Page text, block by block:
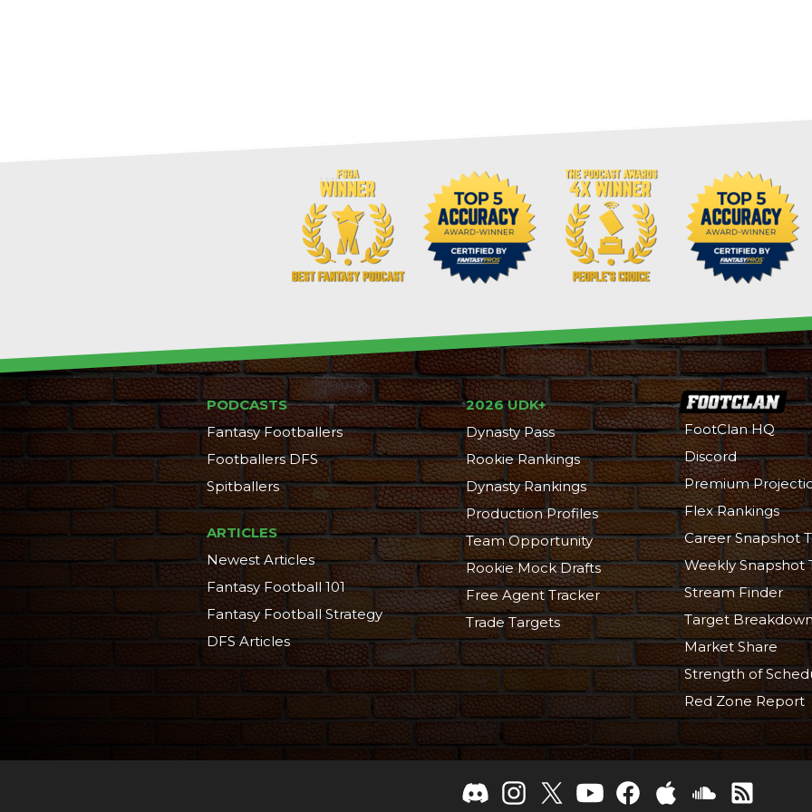
PODCASTS
Fantasy Footballers
Footballers DFS
Spitballers
ARTICLES
Newest Articles
Fantasy Football 101
Fantasy Football Strategy
DFS Articles
2026 UDK+
Dynasty Pass
Rookie Rankings
Dynasty Rankings
Production Profiles
Team Opportunity
Rookie Mock Drafts
Free Agent Tracker
Trade Targets
FootClan HQ
Discord
Premium
Flex Rankings
Career Snapshot
Weekly Snapshot
Stream Finder
Target
Market Share
Strength of
Red Zone Report